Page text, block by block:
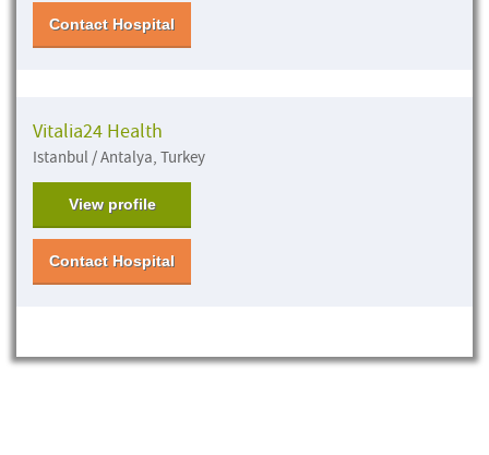
Contact Hospital
Vitalia24 Health
Istanbul / Antalya, Turkey
View profile
Contact Hospital